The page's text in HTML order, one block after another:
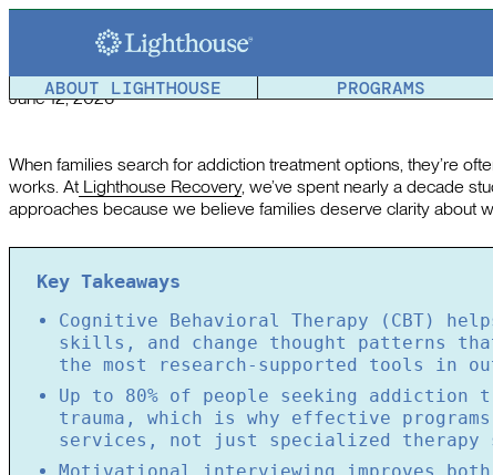
ABOUT LIGHTHOUSE PROGRAMS
June 12, 2026
When families search for addiction treatment options, they’re
works. At Lighthouse Recovery, we’ve spent nearly a decade
approaches because we believe families deserve clarity about
Key Takeaways
Cognitive Behavioral Therapy (CBT)
skills, and change thought patterns
the most research-supported tools in
Up to 80% of people seeking addiction
trauma, which is why effective
services, not just specialized therapy